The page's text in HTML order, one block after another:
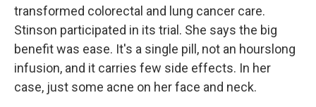
transformed colorectal and lung cancer care.
Stinson participated in its trial. She says the big
benefit was ease. It's a single pill, not an hourslong
infusion, and it carries few side effects. In her
case, just some acne on her face and neck.